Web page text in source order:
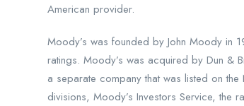
American provider.
Moody’s was founded by John Moody in
ratings. Moody’s was acquired by Dun &
a separate company that was listed on
divisions, Moody’s Investors Service, the